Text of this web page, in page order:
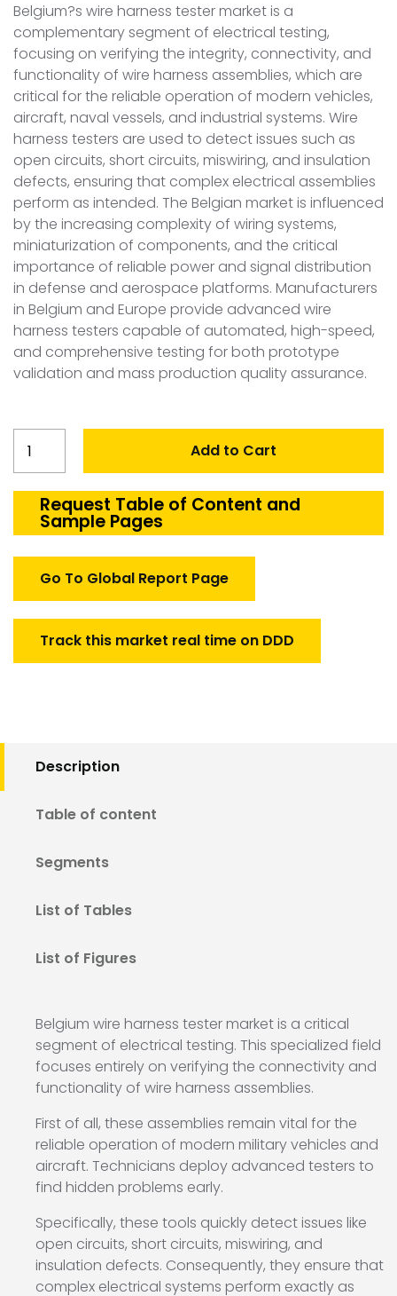
Belgium?s wire harness tester market is a
complementary segment of electrical testing,
focusing on verifying the integrity, connectivity, and
functionality of wire harness assemblies, which are
critical for the reliable operation of modern vehicles,
aircraft, naval vessels, and industrial systems. Wire
harness testers are used to detect issues such as
open circuits, short circuits, miswiring, and insulation
defects, ensuring that complex electrical assemblies
perform as intended. The Belgian market is influenced
by the increasing complexity of wiring systems,
miniaturization of components, and the critical
importance of reliable power and signal distribution
in defense and aerospace platforms. Manufacturers
in Belgium and Europe provide advanced wire
harness testers capable of automated, high-speed,
and comprehensive testing for both prototype
validation and mass production quality assurance.
Wire
Tester
Market
Add to Cart
Request Table of Content and
Sample Pages
Go To Global Report Page
Track this market real time on DDD
Description
Table of content
Segments
List of Tables
List of Figures
Belgium wire harness tester market is a critical
segment of electrical testing. This specialized field
focuses entirely on verifying the connectivity and
functionality of wire harness assemblies.
First of all, these assemblies remain vital for the
reliable operation of modern military vehicles and
aircraft. Technicians deploy advanced testers to
find hidden problems early.
Specifically, these tools quickly detect issues like
open circuits, short circuits, miswiring, and
insulation defects. Consequently, they ensure that
complex electrical systems perform exactly as